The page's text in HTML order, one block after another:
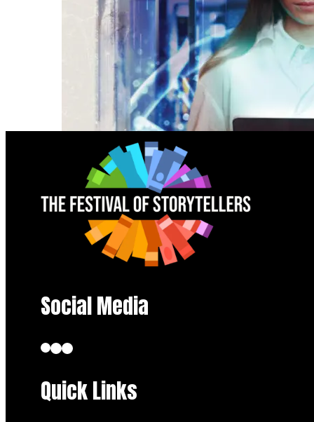
Social Media
Quick Links